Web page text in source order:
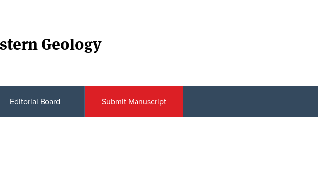
Geology
Editorial Board Submit Manuscript